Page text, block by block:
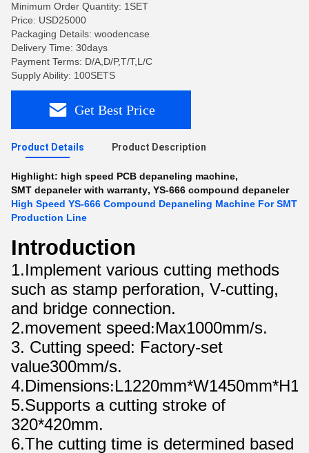
Minimum Order Quantity: 1SET
Price: USD25000
Packaging Details: woodencase
Delivery Time: 30days
Payment Terms: D/A,D/P,T/T,L/C
Supply Ability: 100SETS
Get Best Price
Product Details Product Description
Highlight: high speed PCB depaneling machine,
SMT depaneler with warranty, YS-666 compound depaneler
High Speed YS-666 Compound Depaneling Machine For SMT
Production Line
Introduction
1.Implement various cutting methods
such as stamp perforation, V-cutting,
and bridge connection.
2.movement speed:Max1000mm/s.
3. Cutting speed: Factory-set
value300mm/s.
4.Dimensions:
5.Supports a cutting stroke of
320*420mm.
6.The cutting time is determined based